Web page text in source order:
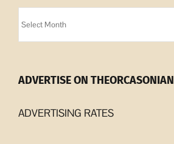
Archives
ADVERTISE ON THEORCASONIAN
ADVERTISING RATES